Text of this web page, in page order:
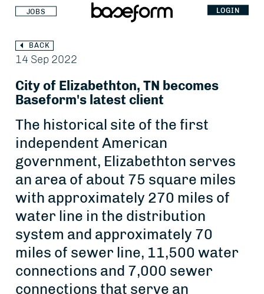
JOBS LOGIN
BACK
14 Sep 2022
City of Elizabethton, TN becomes
Baseform's latest client
The historical site of the first
independent American
government, Elizabethton serves
an area of about 75 square miles
with approximately 270 miles of
water line in the distribution
system and approximately 70
miles of sewer line, 11,500 water
connections and 7,000 sewer
connections that serve an